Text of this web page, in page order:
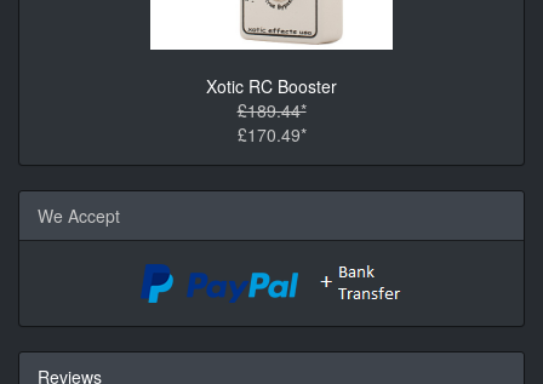
Xotic RC Booster
£189.44*
£170.49*
We Accept
Reviews